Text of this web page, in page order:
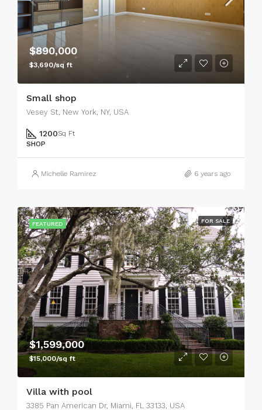
$890,000
$3,690/sq ft
Small shop
Vesey St, New York, NY, USA
1200Sq Ft
SHOP
Michelle Ramirez 6 years ago
FEATURED FOR SALE
$1,599,000
$15,000/sq ft
Villa with pool
3385 Pan American Dr, Miami, FL 33133, USA